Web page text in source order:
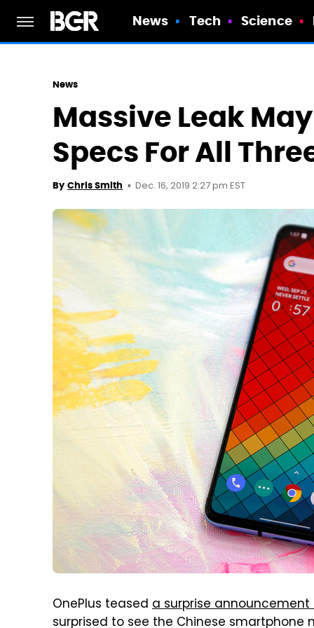
News Tech Science
News
Massive Leak
Specs For All
By Chris Smith Dec. 16, 2019 2:27 pm EST
OnePlus teased a surprise announcement
surprised to see the Chinese